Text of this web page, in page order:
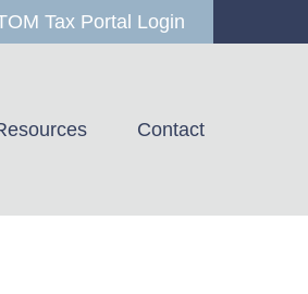
Tax Portal Login
Contact